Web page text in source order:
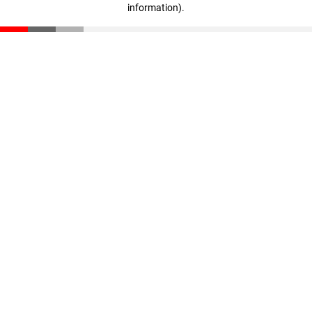
information).